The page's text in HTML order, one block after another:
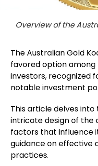
Overview of the
The Australian Gold
favored option
investors, recognized
notable investment
This article delves
intricate design of the
factors that influence
guidance on effective
practices.